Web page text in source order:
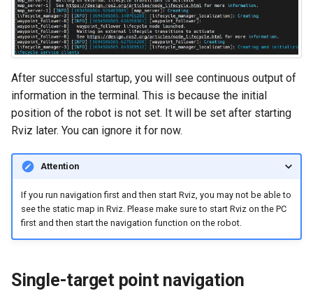
After successful startup, you will see continuous output of
information in the terminal. This is because the initial
position of the robot is not set. It will be set after starting
Rviz later. You can ignore it for now.
Attention
If you run navigation first and then start Rviz, you may not be able to
see the static map in Rviz. Please make sure to start Rviz on the PC
first and then start the navigation function on the robot.
Single-target point navigation